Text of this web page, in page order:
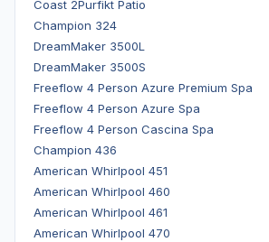
Coast 2Purfikt Patio
Champion 324
DreamMaker 3500L
DreamMaker 3500S
Freeflow 4 Person Azure Premium Spa
Freeflow 4 Person Azure Spa
Freeflow 4 Person Cascina Spa
Champion 436
American Whirlpool 451
American Whirlpool 460
American Whirlpool 461
American Whirlpool 470